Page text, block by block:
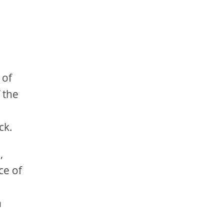
of
the
of